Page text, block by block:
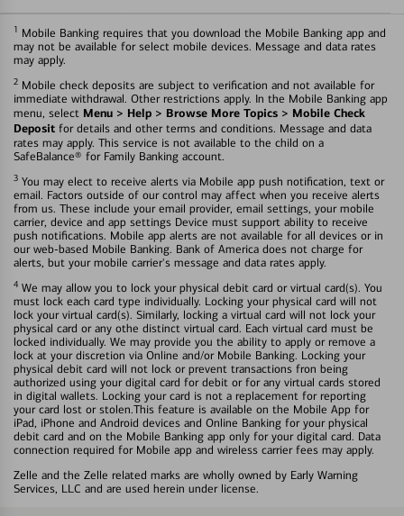
1 Mobile Banking requires that you download the Mobile Banking app and
may not be available for select mobile devices. Message and data rates
may apply.
2 Mobile check deposits are subject to verification and not available for
immediate withdrawal. Other restrictions apply. In the Mobile Banking app
menu, select Menu > Help > Browse More Topics > Mobile Check
Deposit for details and other terms and conditions. Message and data
rates may apply. This service is not available to the child on a
SafeBalance® for Family Banking account.
3 You may elect to receive alerts via Mobile app push notification, text or
email. Factors outside of our control may affect when you receive alerts
from us. These include your email provider, email settings, your mobile
carrier, device and app settings Device must support ability to receive
push notifications. Mobile app alerts are not available for all devices or in
our web-based Mobile Banking. Bank of America does not charge for
alerts, but your mobile carrier's message and data rates apply.
4 We may allow you to lock your physical debit card or virtual card(s). You
must lock each card type individually. Locking your physical card will not
lock your virtual card(s). Similarly, locking a virtual card will not lock your
physical card or any othe distinct virtual card. Each virtual card must be
locked individually. We may provide you the ability to apply or remove a
lock at your discretion via Online and/or Mobile Banking. Locking your
physical debit card will not lock or prevent transactions fron being
authorized using your digital card for debit or for any virtual cards stored
in digital wallets. Locking your card is not a replacement for reporting
your card lost or stolen.This feature is available on the Mobile App for
iPad, iPhone and Android devices and Online Banking for your physical
debit card and on the Mobile Banking app only for your digital card. Data
connection required for Mobile app and wireless carrier fees may apply.
Zelle and the Zelle related marks are wholly owned by Early Warning
Services, LLC and are used herein under license.